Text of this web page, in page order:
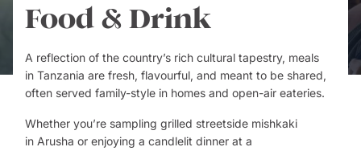
Food & Drink
A reflection of the country’s rich cultural tapestry, meals
in Tanzania are fresh, flavourful, and meant to be shared,
often served family-style in homes and open-air eateries.
Whether you’re sampling grilled streetside mishkaki
in Arusha or enjoying a candlelit dinner at a